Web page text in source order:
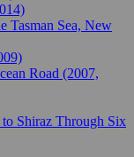
Tasman Sea, New
Road (2007,
Shiraz Through Six